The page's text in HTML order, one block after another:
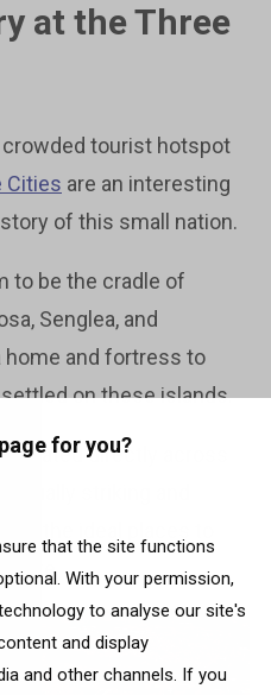
for you?
that the site functions
With your permission,
to analyse our site's
and display
and other channels. If you
at the Three
tourist hotspot
Cities are an interesting
of this small nation.
to be the cradle of
Senglea, and
home and fortress to
on these islands.
directly across